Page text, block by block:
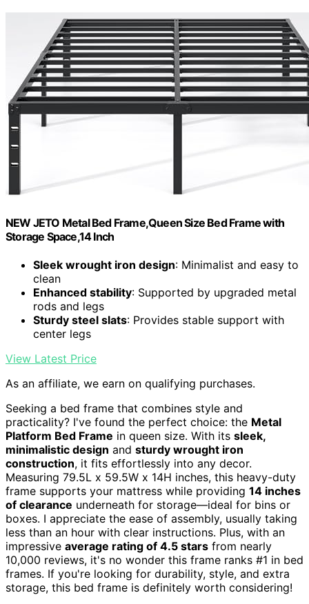
NEW JETO Metal Bed Frame,Queen Size Bed Frame with
Storage Space,14 Inch
Sleek wrought iron design: Minimalist and easy to
clean
Enhanced stability: Supported by upgraded metal
rods and legs
Sturdy steel slats: Provides stable support with
center legs
View Latest Price
As an affiliate, we earn on qualifying purchases.
Seeking a bed frame that combines style and
practicality? I've found the perfect choice: the Metal
Platform Bed Frame in queen size. With its sleek,
minimalistic design and sturdy wrought iron
construction, it fits effortlessly into any decor.
Measuring 79.5L x 59.5W x 14H inches, this heavy-duty
frame supports your mattress while providing 14 inches
of clearance underneath for storage—ideal for bins or
boxes. I appreciate the ease of assembly, usually taking
less than an hour with clear instructions. Plus, with an
impressive average rating of 4.5 stars from nearly
10,000 reviews, it's no wonder this frame ranks #1 in bed
frames. If you're looking for durability, style, and extra
storage, this bed frame is definitely worth considering!